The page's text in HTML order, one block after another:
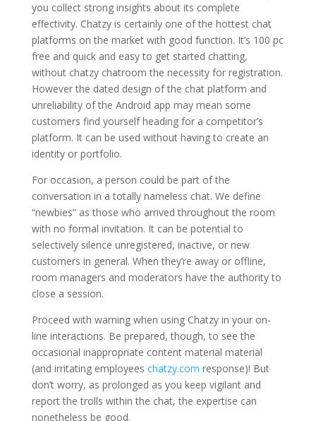
you collect strong insights about its complete
effectivity. Chatzy is certainly one of the hottest chat
platforms on the market with good function. It’s 100 pc
free and quick and easy to get started chatting,
without chatzy chatroom the necessity for registration.
However the dated design of the chat platform and
unreliability of the Android app may mean some
customers find yourself heading for a competitor’s
platform. It can be used without having to create an
identity or portfolio.
For occasion, a person could be part of the
conversation in a totally nameless chat. We define
“newbies” as those who arrived throughout the room
with no formal invitation. It can be potential to
selectively silence unregistered, inactive, or new
customers in general. When they’re away or offline,
room managers and moderators have the authority to
close a session.
Proceed with warning when using Chatzy in your on-
line interactions. Be prepared, though, to see the
occasional inappropriate content material material
(and irritating employees chatzy.com response)! But
don’t worry, as prolonged as you keep vigilant and
report the trolls within the chat, the expertise can
nonetheless be good.